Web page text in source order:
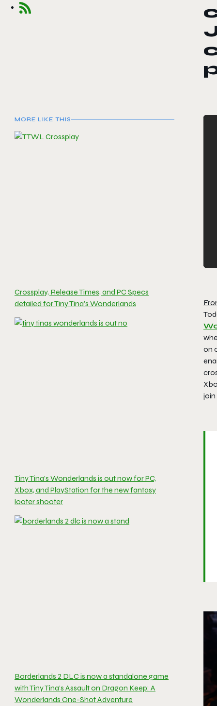
MORE LIKE THIS
Crossplay, Release Times, and PC Specs
detailed for Tiny Tina’s Wonderlands
Tiny Tina’s Wonderlands is out now for PC,
Xbox, and PlayStation for the new fantasy
looter shooter
Borderlands 2 DLC is now a standalone game
with Tiny Tina’s Assault on Dragon Keep: A
Wonderlands One-Shot Adventure
on
join